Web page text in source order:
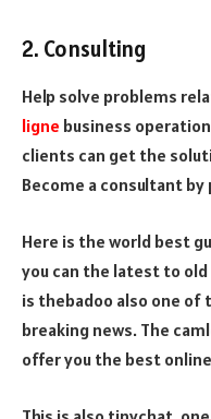
2. Consulting
Help solve problems
ligne business
clients can get the
Become a consultant
Here is the world best
you can the latest to
is thebadoo also one
breaking news. The
offer you the best